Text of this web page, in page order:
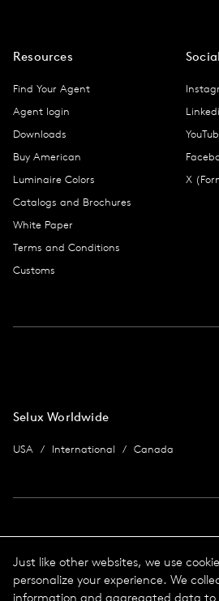
Resources
Find Your Agent
Agent login
Downloads
Buy American
Luminaire Colors
Catalogs and Brochures
White Paper
Terms and Conditions
Customs
Social
X
Selux Worldwide
USA International Canada
data protection
Imprint
Just like other websites, we use
personalize your experience. We
information and aggregated data to